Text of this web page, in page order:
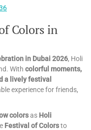
Colors in
in Dubai 2026, Holi
With colorful moments,
a lively festival
experience for friends,
colorsas Holi
Festival of Colorsto